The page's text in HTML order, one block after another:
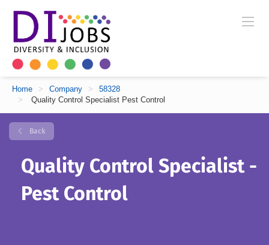
Home > Company >
58328
>
Quality Control Specialist Pest Control
Back
Quality Control Specialist -
Pest Control